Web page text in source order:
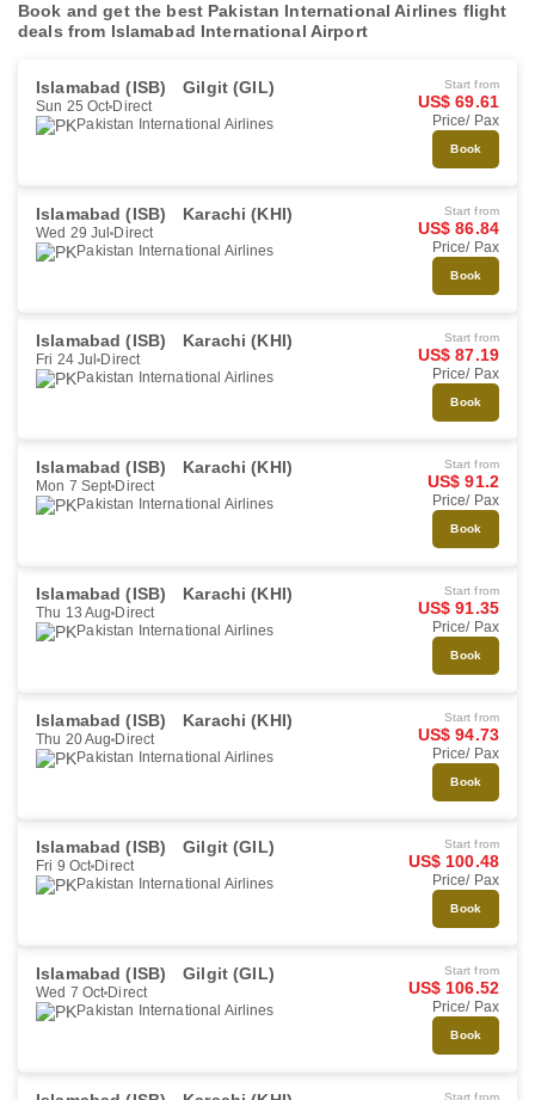
Book and get the best Pakistan International Airlines flight
deals from Islamabad International Airport
Islamabad (ISB) Gilgit (GIL)
Sun 25 Oct Direct
Pakistan International Airlines
Start from
US$ 69.61
Price/ Pax
Book
Islamabad (ISB) Karachi (KHI)
Wed 29 Jul Direct
Pakistan International Airlines
Start from
US$ 86.84
Price/ Pax
Book
Islamabad (ISB) Karachi (KHI)
Fri 24 Jul Direct
Pakistan International Airlines
Start from
US$ 87.19
Price/ Pax
Book
Islamabad (ISB) Karachi (KHI)
Mon 7 Sept Direct
Pakistan International Airlines
Start from
US$ 91.2
Price/ Pax
Book
Islamabad (ISB) Karachi (KHI)
Thu 13 Aug Direct
Pakistan International Airlines
Start from
US$ 91.35
Price/ Pax
Book
Islamabad (ISB) Karachi (KHI)
Thu 20 Aug Direct
Pakistan International Airlines
Start from
US$ 94.73
Price/ Pax
Book
Islamabad (ISB) Gilgit (GIL)
Fri 9 Oct Direct
Pakistan International Airlines
Start from
US$ 100.48
Price/ Pax
Book
Islamabad (ISB) Gilgit (GIL)
Wed 7 Oct Direct
Pakistan International Airlines
Start from
US$ 106.52
Price/ Pax
Book
Start from